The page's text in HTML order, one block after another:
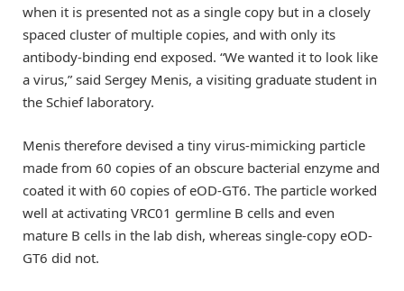
when it is presented not as a single copy but in a closely
spaced cluster of multiple copies, and with only its
antibody-binding end exposed. “We wanted it to look like
a virus,” said Sergey Menis, a visiting graduate student in
the Schief laboratory.
Menis therefore devised a tiny virus-mimicking particle
made from 60 copies of an obscure bacterial enzyme and
coated it with 60 copies of eOD-GT6. The particle worked
well at activating VRC01 germline B cells and even
mature B cells in the lab dish, whereas single-copy eOD-
GT6 did not.